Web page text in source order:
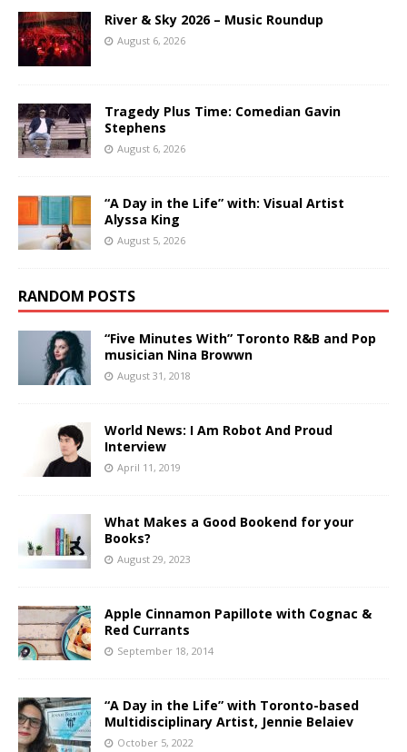
River & Sky 2026 – Music Roundup
August 6, 2026
Tragedy Plus Time: Comedian Gavin
Stephens
August 6, 2026
“A Day in the Life” with: Visual Artist
Alyssa King
August 5, 2026
RANDOM POSTS
“Five Minutes With” Toronto R&B and Pop
musician Nina Browwn
August 31, 2018
World News: I Am Robot And Proud
Interview
April 11, 2019
What Makes a Good Bookend for your
Books?
August 29, 2023
Apple Cinnamon Papillote with Cognac &
Red Currants
September 18, 2014
“A Day in the Life” with Toronto-based
Multidisciplinary Artist, Jennie Belaiev
October 5, 2022